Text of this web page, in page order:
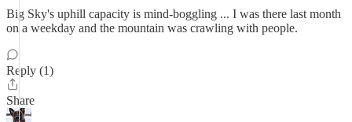
Big Sky's uphill capacity is mind-boggling ... I was there last month
on a weekday and the mountain was crawling with people.
Reply (1)
Share